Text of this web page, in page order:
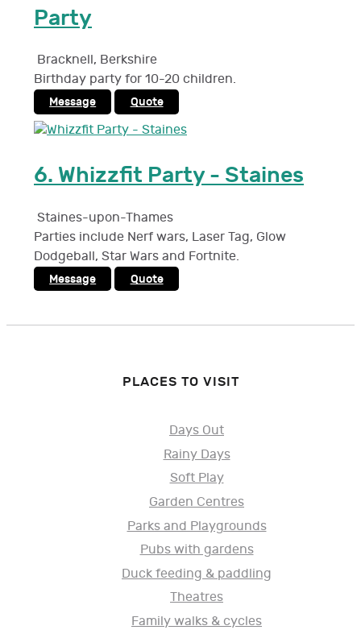
Party
Bracknell, Berkshire
Birthday party for 10-20 children.
Message Quote
6. Whizzfit Party - Staines
Staines-upon-Thames
Parties include Nerf wars, Laser Tag, Glow
Dodgeball, Star Wars and Fortnite.
Message Quote
PLACES TO VISIT
Days Out
Rainy Days
Soft Play
Garden Centres
Parks and Playgrounds
Pubs with gardens
Duck feeding & paddling
Theatres
Family walks & cycles